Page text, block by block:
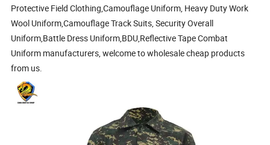
Protective Field Clothing,Camouflage Uniform, Heavy Duty Work
Wool Uniform,Camouflage Track Suits, Security Overall
Uniform,Battle Dress Uniform,BDU,Reflective Tape Combat
Uniform manufacturers, welcome to wholesale cheap products
from us.